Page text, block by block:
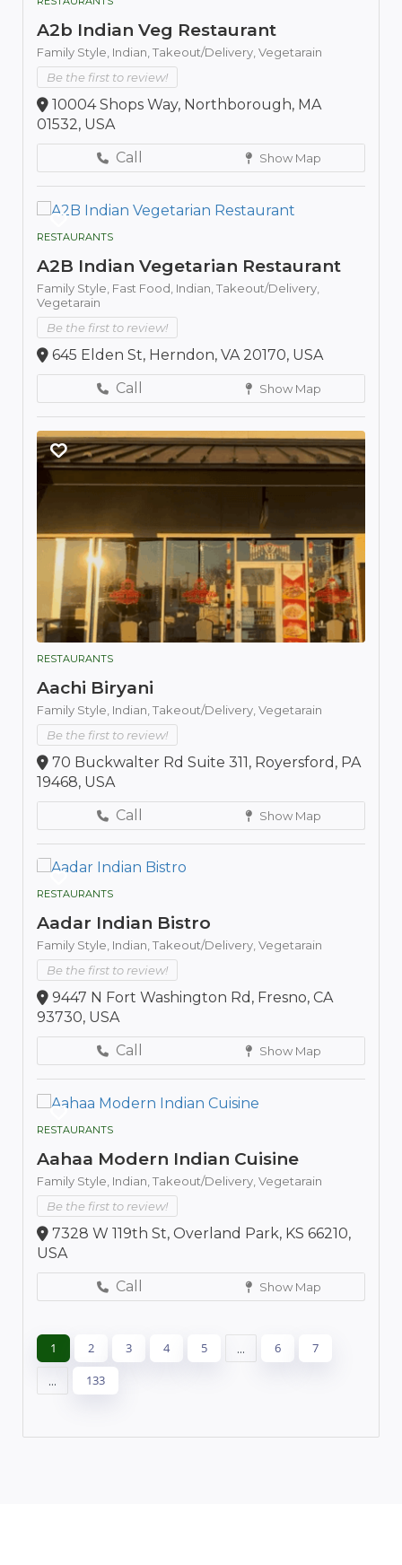
A2b Indian Veg Restaurant
Family Style, Indian, Takeout/Delivery, Vegetarain
Be the first to review!
10004 Shops Way, Northborough, MA
01532, USA
Call
Show Map
RESTAURANTS
A2B Indian Vegetarian Restaurant
Family Style, Fast Food, Indian, Takeout/Delivery,
Vegetarain
Be the first to review!
645 Elden St, Herndon, VA 20170, USA
Call
Show Map
RESTAURANTS
Aachi Biryani
Family Style, Indian, Takeout/Delivery, Vegetarain
Be the first to review!
70 Buckwalter Rd Suite 311, Royersford, PA
19468, USA
Call
Show Map
RESTAURANTS
Aadar Indian Bistro
Family Style, Indian,Takeout/Delivery,Vegetarain
Be the first to review!
9447 N Fort Washington Rd, Fresno, CA
93730, USA
Call
Show Map
RESTAURANTS
Aahaa Modern Indian Cuisine
Family Style, Indian,Takeout/Delivery,Vegetarain
Be the first to review!
7328 W 119th St, Overland Park, KS 66210,
USA
Call
Show Map
1 2 3 4 5 ... 6 7
... 133